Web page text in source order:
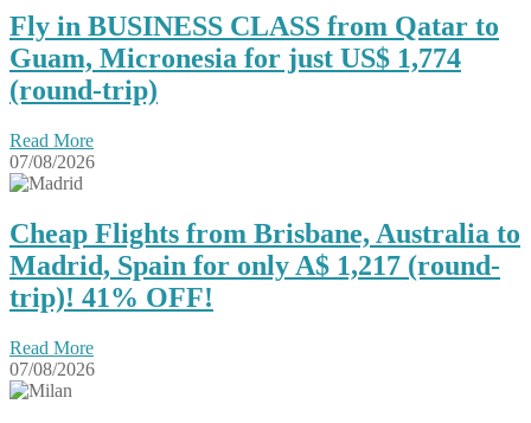
Fly in BUSINESS CLASS from Qatar to
Guam, Micronesia for just US$ 1,774
(round-trip)
Read More
07/08/2026
Cheap Flights from Brisbane, Australia to
Madrid, Spain for only A$ ‪1,217‬ (round-
trip)! 41% OFF!
Read More
07/08/2026